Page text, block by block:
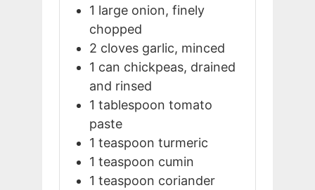
1 large onion, finely
chopped
2 cloves garlic, minced
1 can chickpeas, drained
and rinsed
1 tablespoon tomato
paste
1 teaspoon turmeric
1 teaspoon cumin
1 teaspoon coriander